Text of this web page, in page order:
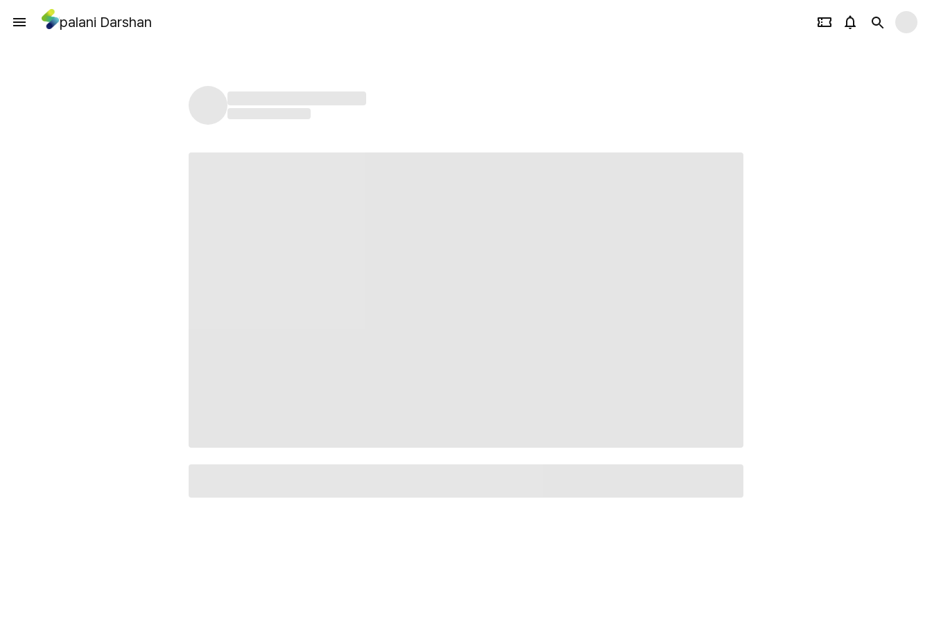
palani Darshan